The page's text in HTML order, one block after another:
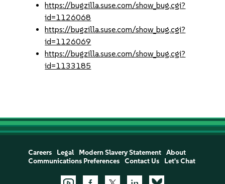
https://bugzilla.suse.com/show_bug.cgi?
id=1126068
https://bugzilla.suse.com/show_bug.cgi?
id=1126069
https://bugzilla.suse.com/show_bug.cgi?
id=1133185
Careers Legal Modern Slavery Statement
About
Communications Preferences
Contact Us Let's Chat